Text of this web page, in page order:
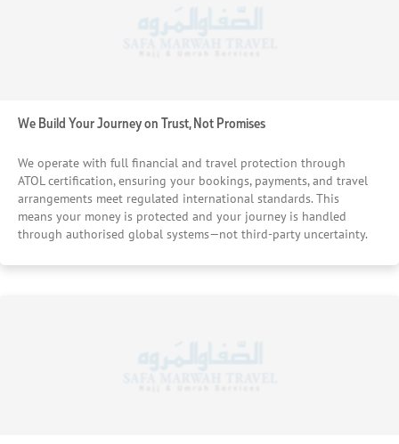
We Build Your Journey on Trust, Not Promises
We operate with full financial and travel protection through
ATOL certification, ensuring your bookings, payments, and travel
arrangements meet regulated international standards. This
means your money is protected and your journey is handled
through authorised global systems—not third-party uncertainty.